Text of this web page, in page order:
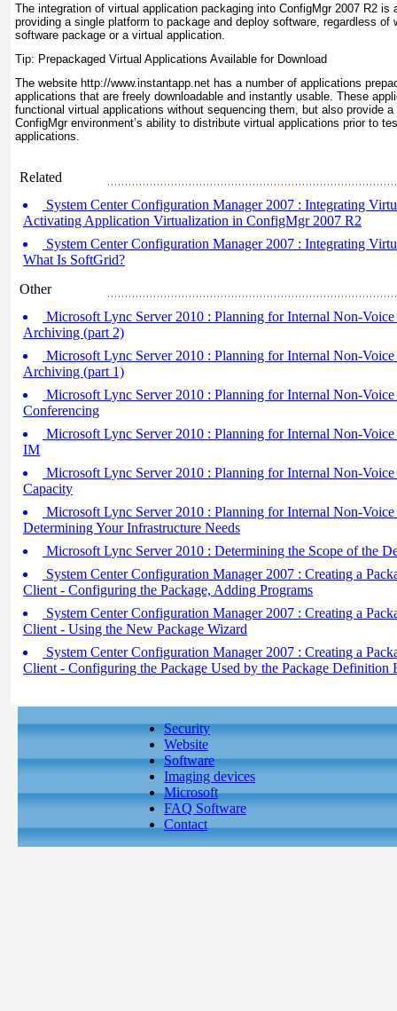
The integration of virtual application packaging into ConfigMgr 2007 R2 is
providing a single platform to package and deploy software, regardless of
software package or a virtual application.
Tip: Prepackaged Virtual Applications Available for Download
The website http://www.instantapp.net has a number of applications
applications that are freely downloadable and instantly usable. These
functional virtual applications without sequencing them, but also provide
ConfigMgr environment’s ability to distribute virtual applications prior to
applications.
Related
System Center Configuration Manager 2007 : Integrating
Activating Application Virtualization in ConfigMgr 2007 R2
System Center Configuration Manager 2007 : Integrating
What Is SoftGrid?
Other
Microsoft Lync Server 2010 : Planning for Internal Non-
Archiving (part 2)
Microsoft Lync Server 2010 : Planning for Internal Non-
Archiving (part 1)
Microsoft Lync Server 2010 : Planning for Internal Non-
Conferencing
Microsoft Lync Server 2010 : Planning for Internal Non-
IM
Microsoft Lync Server 2010 : Planning for Internal Non-
Capacity
Microsoft Lync Server 2010 : Planning for Internal Non-
Determining Your Infrastructure Needs
Microsoft Lync Server 2010 : Determining the Scope of the
System Center Configuration Manager 2007 : Creating a
Client - Configuring the Package, Adding Programs
System Center Configuration Manager 2007 : Creating a
Client - Using the New Package Wizard
System Center Configuration Manager 2007 : Creating a
Client - Configuring the Package Used by the Package Definition
Security
Website
Software
Imaging devices
Microsoft
FAQ Software
Contact